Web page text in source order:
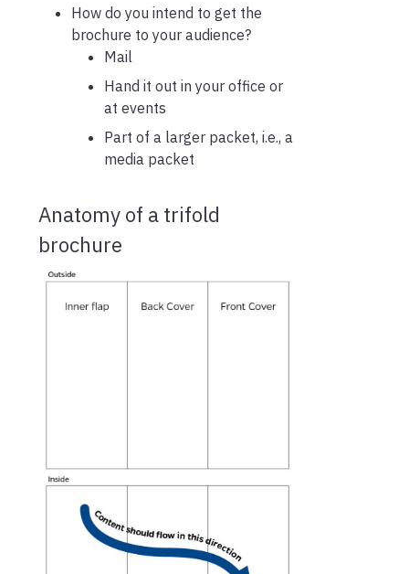
How do you intend to get the
brochure to your audience?
Mail
Hand it out in your office or
at events
Part of a larger packet, i.e., a
media packet
Anatomy of a trifold
brochure